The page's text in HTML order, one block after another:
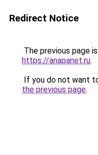
Redirect Notice
The previous page
https://anapanet.ru.
If you do not want
the previous page.